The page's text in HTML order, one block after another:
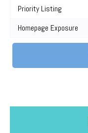
Priority Listing
Homepage Exposure